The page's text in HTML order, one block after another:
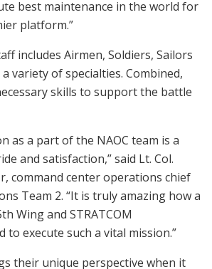
best maintenance in the world for
platform.”
includes Airmen, Soldiers, Sailors
variety of specialties. Combined,
skills to support the battle
as a part of the NAOC team is a
and satisfaction,” said Lt. Col.
command center operations chief
Team 2. “It is truly amazing how a
Wing and STRATCOM
to execute such a vital mission.”
their unique perspective when it